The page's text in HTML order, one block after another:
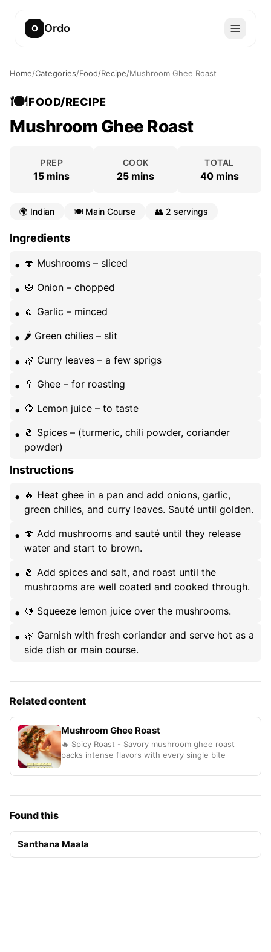
O Ordo
Home/Categories/Food/Recipe/Mushroom Ghee Roast
🍽️FOOD/RECIPE
Mushroom Ghee Roast
PREP
15 mins
COOK
25 mins
TOTAL
40 mins
🌍 Indian 🍽️ Main Course 👥 2 servings
Ingredients
🍄 Mushrooms – sliced
🧅 Onion – chopped
🧄 Garlic – minced
🌶️ Green chilies – slit
🌿 Curry leaves – a few sprigs
🥄 Ghee – for roasting
🍋 Lemon juice – to taste
🧂 Spices – (turmeric, chili powder, coriander
powder)
Instructions
🔥 Heat ghee in a pan and add onions, garlic,
green chilies, and curry leaves. Sauté until golden.
🍄 Add mushrooms and sauté until they release
water and start to brown.
🧂 Add spices and salt, and roast until the
mushrooms are well coated and cooked through.
🍋 Squeeze lemon juice over the mushrooms.
🌿 Garnish with fresh coriander and serve hot as a
side dish or main course.
Related content
Mushroom Ghee Roast
🔥 Spicy Roast - Savory mushroom ghee roast
packs intense flavors with every single bite
Found this
Santhana Maala